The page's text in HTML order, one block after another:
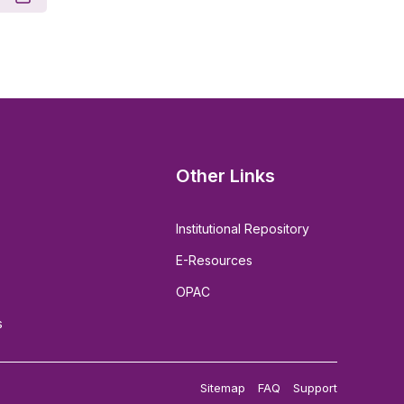
Other Links
Institutional Repository
E-Resources
OPAC
Sitemap FAQ Support